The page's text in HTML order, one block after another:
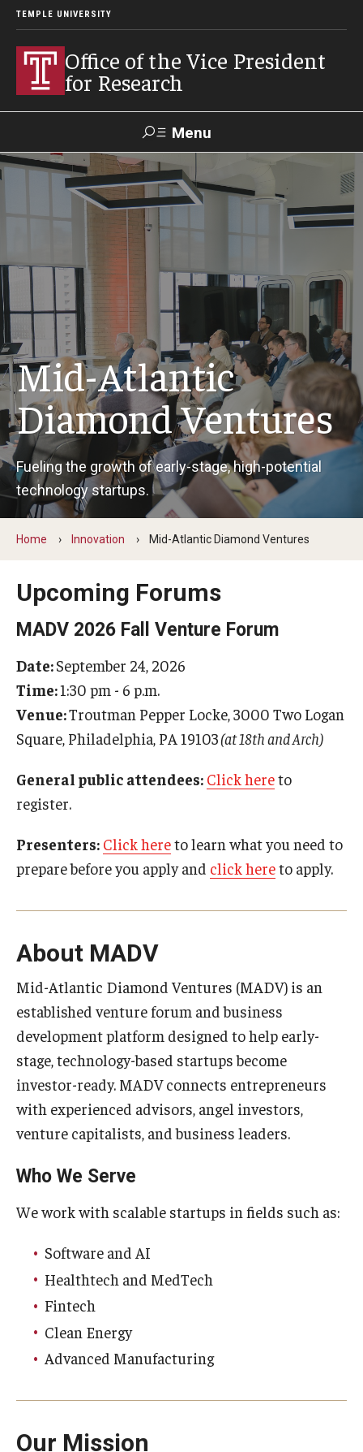
TEMPLE UNIVERSITY
Office of the Vice President
for Research
Menu
Search
ERA
Intranet
Staff Intranet
About Us
About VPR Gladden
Temple University Research Council
Centers & Institutes
Communications from OVPR
News
Events
Funding & Support
Training and Networking
Student Research Opportunities
Research Administration
Training and System Support
Forms, Policies, and Procedures
Contact Us
Compliance
Export Control
Institutional Animal Care & Use Committee
Mandatory Training
Mid-Atlantic
Diamond Ventures
Fueling the growth of early-stage, high-potential
technology startups.
Home Innovation Mid-Atlantic Diamond Ventures
Upcoming Forums
MADV 2026 Fall Venture Forum
Date:September 24, 2026
Time:1:30 pm - 6 p.m.
Venue:Troutman Pepper Locke, 3000 Two Logan
Square, Philadelphia, PA 19103(at 18th and Arch)
General public attendees: Click hereto
register.
Presenters: Click hereto learn what you need to
prepare before you apply and click hereto apply.
About MADV
Mid-Atlantic Diamond Ventures (MADV) is an
established venture forum and business
development platform designed to help early-
stage, technology-based startups become
investor-ready. MADV connects entrepreneurs
with experienced advisors, angel investors,
venture capitalists, and business leaders.
Who We Serve
We work with scalable startups in fields such as:
Software and AI
Healthtech and MedTech
Fintech
Clean Energy
Advanced Manufacturing
Our Mission